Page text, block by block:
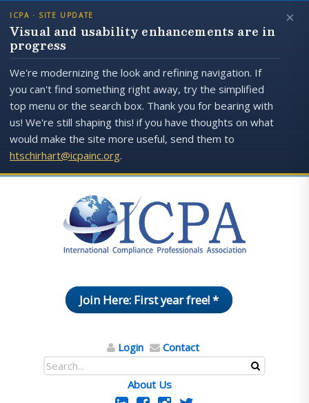
×
ICPA · SITE UPDATE
Visual and usability enhancements are in
progress
We're modernizing the look and refining navigation. If
you can't find something right away, try the simplified
top menu or the search box. Thank you for bearing with
us! We're still shaping this! if you have thoughts on what
would make the site more useful, send them to
htschirhart@icpainc.org.
Join Here: First year free! *
Login Contact
About Us